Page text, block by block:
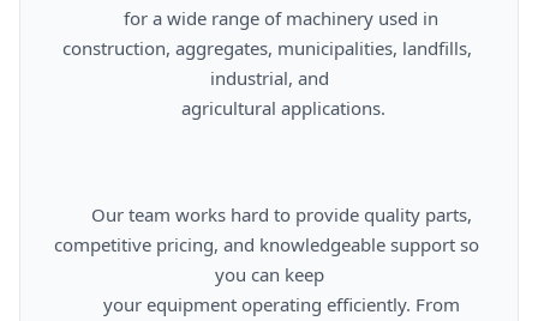
construction, aggregates, municipalities, landfills,
industrial, and
competitive pricing, and knowledgeable support so
you can keep